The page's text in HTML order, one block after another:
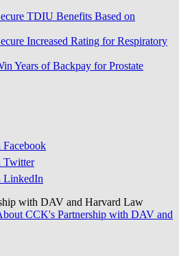
TDIU Benefits Based on
Increased Rating for Respiratory
Years of Backpay for Prostate
Facebook
Twitter
LinkedIn
with DAV and Harvard Law
CCK's Partnership with DAV and